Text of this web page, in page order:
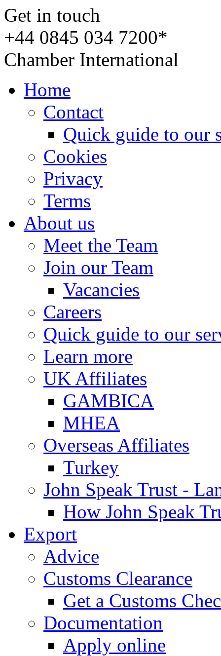
Get in touch
+44 0845 034 7200*
Chamber International
Home
Contact
Quick guide to our
Cookies
Privacy
Terms
About us
Meet the Team
Join our Team
Vacancies
Careers
Quick guide to our
Learn more
UK Affiliates
GAMBICA
MHEA
Overseas Affiliates
Turkey
John Speak Trust -
How John Speak
Export
Advice
Customs Clearance
Get a Customs
Documentation
Apply online